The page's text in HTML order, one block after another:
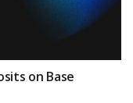
on Base